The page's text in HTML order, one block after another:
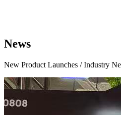
News
New Product Launches / Industry